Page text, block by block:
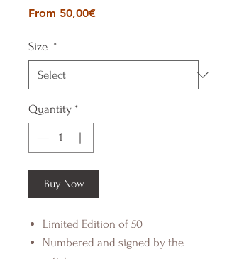
From 50,00€Sale
Size *
Quantity *
Buy Now
Limited Edition of 50
Numbered and signed by the